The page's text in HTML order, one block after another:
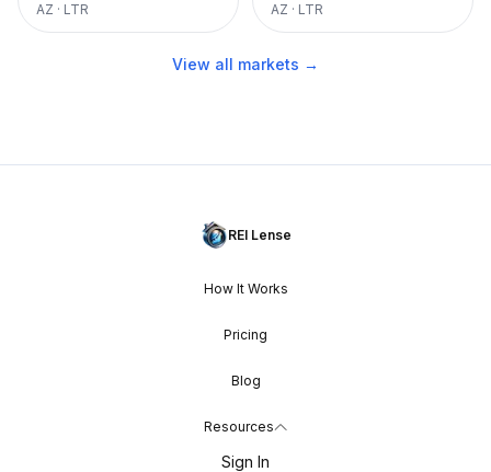
AZ · LTR AZ · LTR
View all markets →
REI Lense
How It Works
Pricing
Blog
Resources
Sign In